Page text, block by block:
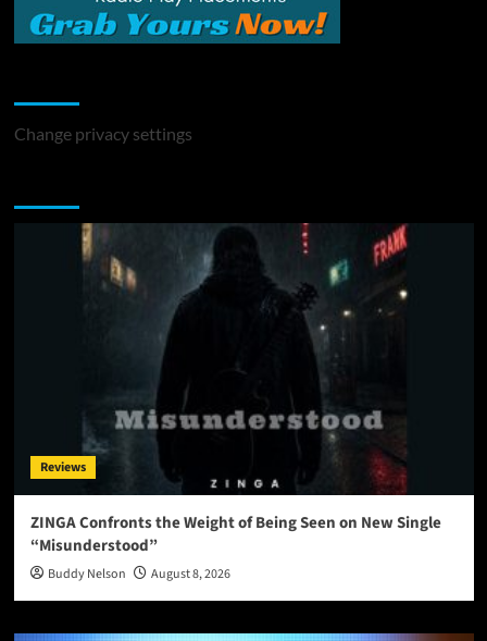
Change privacy settings
Reviews
ZINGA Confronts the Weight of Being Seen on New Single
“Misunderstood”
Buddy Nelson August 8, 2026